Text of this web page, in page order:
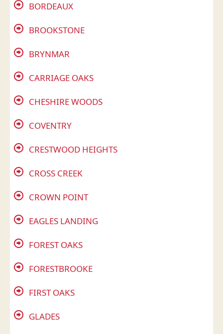
BORDEAUX
BROOKSTONE
BRYNMAR
CARRIAGE OAKS
CHESHIRE WOODS
COVENTRY
CRESTWOOD HEIGHTS
CROSS CREEK
CROWN POINT
EAGLES LANDING
FOREST OAKS
FORESTBROOKE
FIRST OAKS
GLADES